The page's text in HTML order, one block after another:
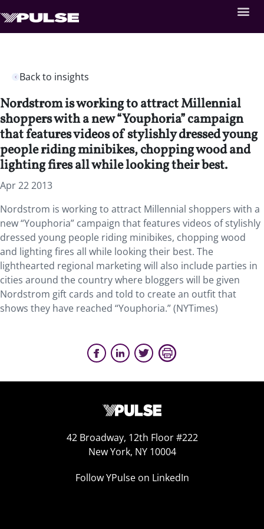
Back to insights
Nordstrom is working to attract Millennial
shoppers with a new “Youphoria” campaign
that features videos of stylishly dressed young
people riding minibikes, chopping wood and
lighting fires all while looking their best.
Apr 22 2013
Nordstrom is working to attract Millennial shoppers with a
new “Youphoria” campaign that features videos of stylishly
dressed young people riding minibikes, chopping wood
and lighting fires all while looking their best. The
lighthearted regional marketing will also include parties in
cities around the country where bloggers will be given
Nordstrom gift cards and told to create an outfit that
shows they have reached “Youphoria.” (NYTimes)
42 Broadway, 12th Floor #222
New York, NY 10004
Follow YPulse on LinkedIn